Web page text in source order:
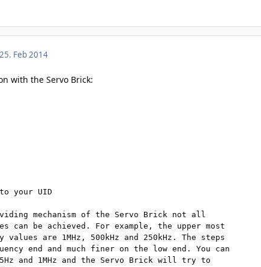
25. Feb 2014
with the Servo Brick:
your UID
mechanism of the Servo Brick not all
can be achieved. For example, the upper most
are 1MHz, 500kHz and 250kHz. The steps
end and much finer on the low end. You can
and 1MHz and the Servo Brick will try to